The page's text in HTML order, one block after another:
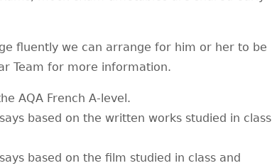
fluently we can arrange for him or her to be
Team for more information.
AQA French A-level.
based on the written works studied in class
based on the film studied in class and